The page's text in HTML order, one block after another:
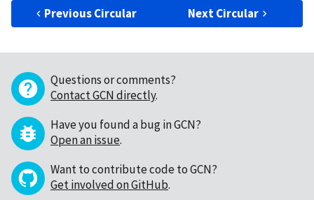
Previous Circular Next Circular
Questions or comments?
Contact GCN directly.
Have you found a bug in GCN?
Open an issue.
Want to contribute code to GCN?
Get involved on GitHub.